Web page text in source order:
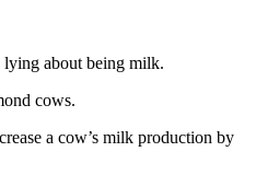
about being milk.
cows.
a cow’s milk production by